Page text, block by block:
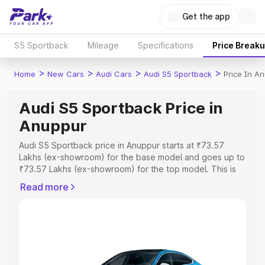
Get the app
S5 Sportback Mileage Specifications Price
Home > New Cars > Audi Cars > Audi S5 Sportback > Price In
Audi S5 Sportback Price in
Anuppur
Audi S5 Sportback price in Anuppur starts at ₹73.57
Lakhs (ex-showroom) for the base model and goes up to
₹73.57 Lakhs (ex-showroom) for the top model. This is
includes RTO or Registration Cost, Insurance Cost.
Explore Cars by Price Range
Read more